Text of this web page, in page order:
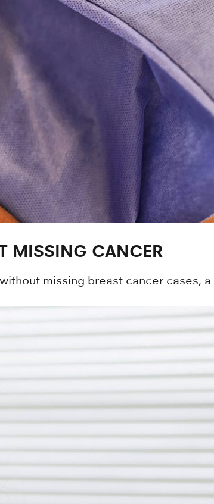
MISSING CANCER
missing breast cancer cases, a